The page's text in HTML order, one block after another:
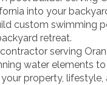
into your
custom swimming
retreat.
serving
water elements
property, lifestyle,